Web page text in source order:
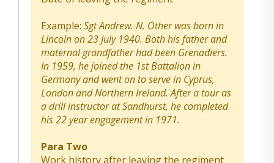
Example: Sgt Andrew. N. Other was born in
Lincoln on 23 July 1940. Both his father and
maternal grandfather had been Grenadiers.
In 1959, he joined the 1st Battalion in
Germany and went on to serve in Cyprus,
London and Northern Ireland. After a tour as
a drill instructor at Sandhurst, he completed
his 22 year engagement in 1971.
Para Two
Work history after leaving the regiment